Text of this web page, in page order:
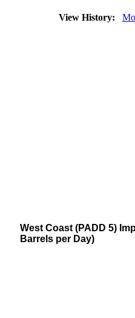
View History:
West Coast (PADD 5)
Barrels per Day)